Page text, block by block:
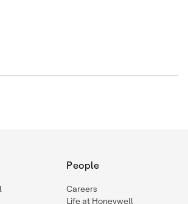
People
Careers
Life at Honeywell